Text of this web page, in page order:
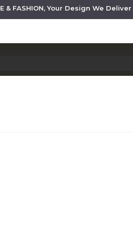
& FASHION, Your Design We Deliver